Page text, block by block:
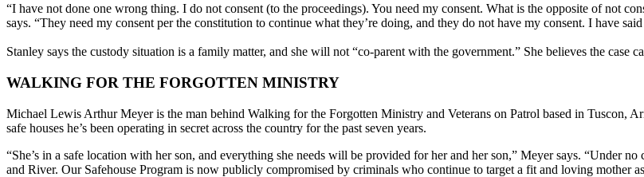
“I have not done one wrong thing. I do not consent (to the proceedings). You need my consent. What is the opposite of not
says. “They need my consent per the constitution to continue what they’re doing, and they do not have my consent. I have
Stanley says the custody situation is a family matter, and she will not “co-parent with the government.” She believes the
WALKING FOR THE FORGOTTEN MINISTRY
Michael Lewis Arthur Meyer is the man behind Walking for the Forgotten Ministry and Veterans on Patrol based in Tuscon,
safe houses he’s been operating in secret across the country for the past seven years.
“She’s in a safe location with her son, and everything she needs will be provided for her and her son,” Meyer says. “Under
and River. Our Safehouse Program is now publicly compromised by criminals who continue to target a fit and loving mother